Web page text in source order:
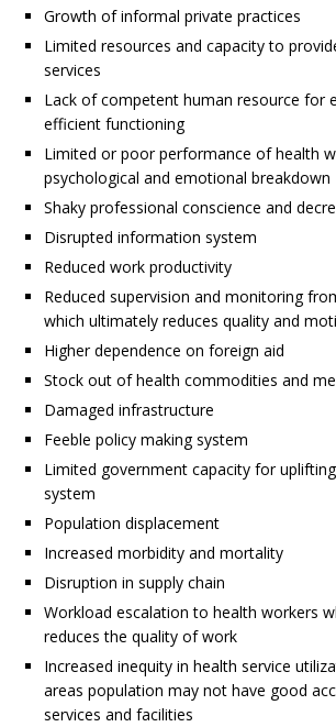
Growth of informal private practices
Limited resources and capacity to
services
Lack of competent human resource for
efficient functioning
Limited or poor performance of health
psychological and emotional breakdown
Shaky professional conscience and
Disrupted information system
Reduced work productivity
Reduced supervision and monitoring
which ultimately reduces quality and
Higher dependence on foreign aid
Stock out of health commodities and
Damaged infrastructure
Feeble policy making system
Limited government capacity for
system
Population displacement
Increased morbidity and mortality
Disruption in supply chain
Workload escalation to health workers
reduces the quality of work
Increased inequity in health service
areas population may not have good
services and facilities